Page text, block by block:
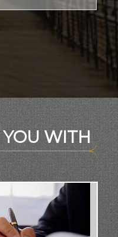
WITH